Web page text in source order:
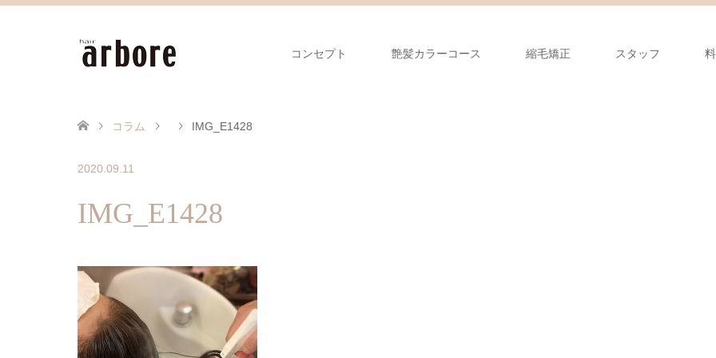
コンセプト 艶髪カラーコース 縮毛矯正 スタッフ
コラム IMG_E1428
2020.09.11
IMG_E1428